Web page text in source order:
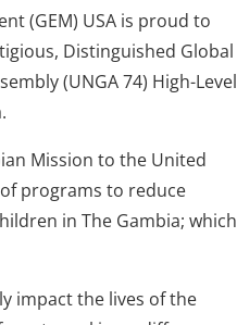
(GEM) USA is proud to
Distinguished Global
(UNGA 74) High-Level
Mission to the United
programs to reduce
in The Gambia; which
impact the lives of the